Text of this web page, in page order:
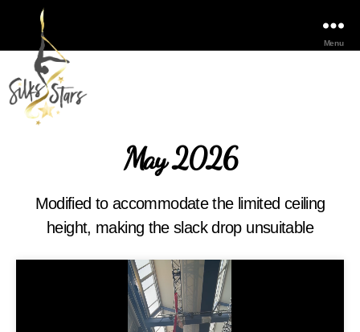
Menu
May 2026
Modified to accommodate the limited ceiling
height, making the slack drop unsuitable